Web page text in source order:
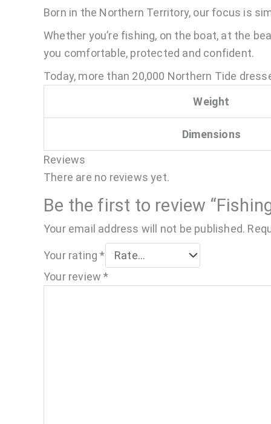
Born in the Northern Territory, our focus is
Whether you’re fishing, on the boat, at the
you comfortable, protected and confident.
Today, more than 20,000 Northern Tide
Weight
Dimensions
Reviews
There are no reviews yet.
Be the first to review
Your email address will not be published.
Your rating*
Your review*